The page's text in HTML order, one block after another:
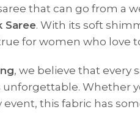
that can go from a
Saree. With its soft
for women who love
, we believe that every
Whether
event, this fabric has